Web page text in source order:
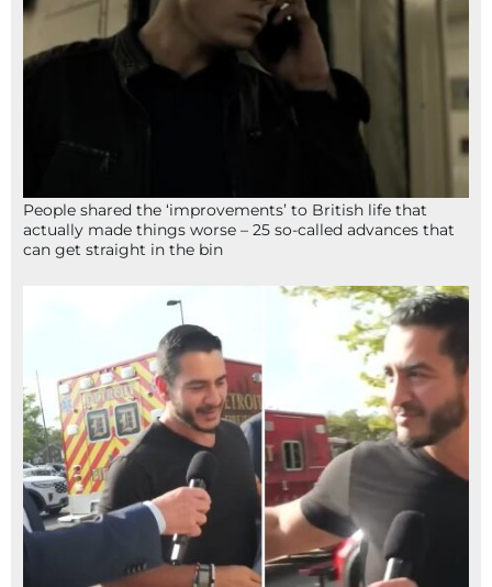
People shared the ‘improvements’ to British life that
actually made things worse – 25 so-called advances that
can get straight in the bin